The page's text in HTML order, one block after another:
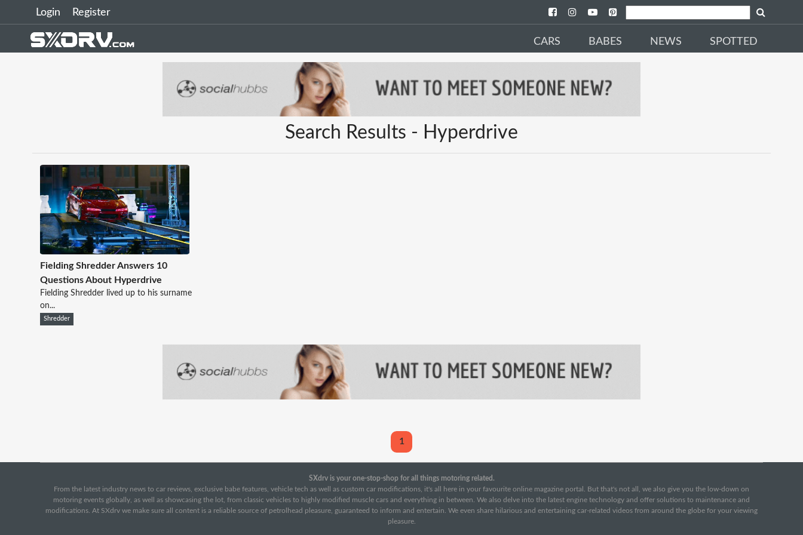
Login Register
CARS BABES NEWS SPOTTED
Search Results - Hyperdrive
Fielding Shredder Answers 10
Questions About Hyperdrive
Fielding Shredder lived up to his surname
on...
Shredder
1
SXdrv is your one-stop-shop for all things motoring related.
From the latest industry news to car reviews, exclusive babe features, vehicle tech as well as custom car modifications, it's all here in your favourite online magazine portal. But that's not all, we also give you the low-down on
motoring events globally, as well as showcasing the lot, from classic vehicles to highly modified muscle cars and everything in between. We also delve into the latest engine technology and offer solutions to maintenance and
modifications. At SXdrv we make sure all content is a reliable source of petrolhead pleasure, guaranteed to inform and entertain. We even share hilarious and entertaining car-related videos from around the globe for your viewing
pleasure.